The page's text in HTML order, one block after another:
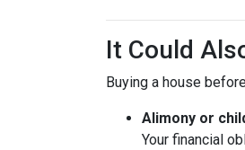
It Could
Buying a house
Alimony or
Your financial